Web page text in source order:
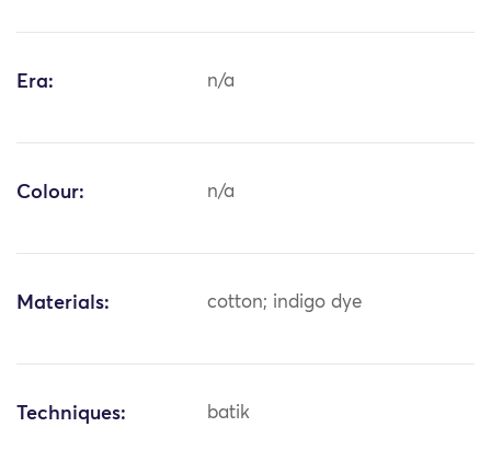
Era: n/a
Colour: n/a
Materials: cotton; indigo dye
Techniques: batik